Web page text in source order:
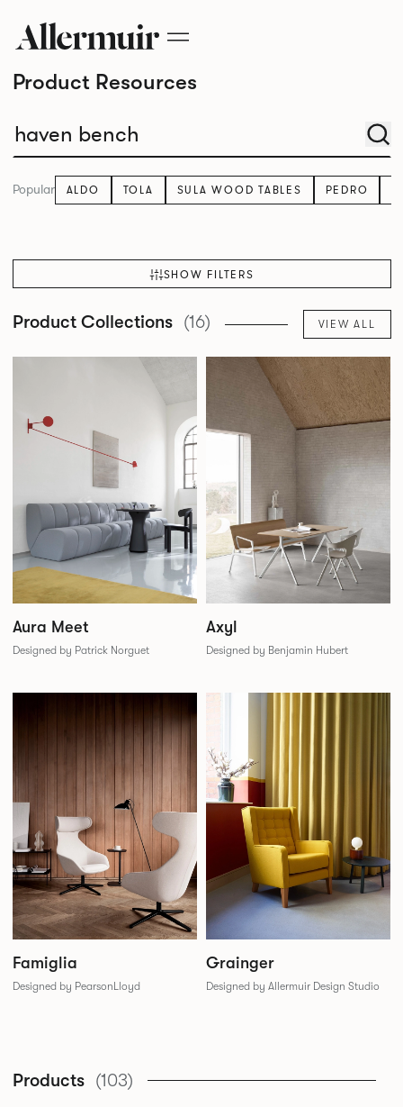
Product Resources
Popular ALDO TOLA SULA WOOD TABLES PEDRO
SHOW FILTERS
Product Collections (16) VIEW ALL
Aura Meet
Designed by Patrick Norguet
Axyl
Designed by Benjamin Hubert
Famiglia
Designed by PearsonLloyd
Grainger
Designed by Allermuir Design Studio
Products (103)